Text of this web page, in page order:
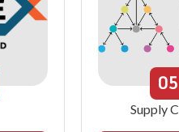
05
Supply